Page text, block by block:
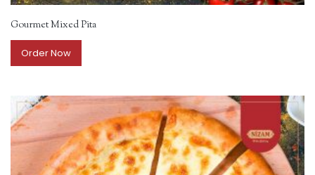
Gourmet Mixed Pita
Order Now